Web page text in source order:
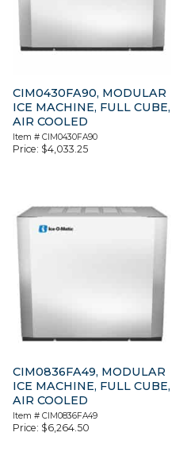
CIM0430FA90, MODULAR
ICE MACHINE, FULL CUBE,
AIR COOLED
Item # CIM0430FA90
Price: $4,033.25
CIM0836FA49, MODULAR
ICE MACHINE, FULL CUBE,
AIR COOLED
Item # CIM0836FA49
Price: $6,264.50